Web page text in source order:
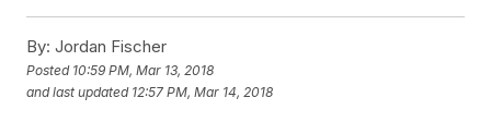
By: Jordan Fischer
Posted 10:59 PM, Mar 13, 2018
and last updated 12:57 PM, Mar 14, 2018